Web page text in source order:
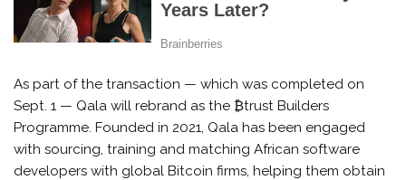
As part of the transaction — which was completed on
Sept. 1 — Qala will rebrand as the ₿trust Builders
Programme. Founded in 2021, Qala has been engaged
with sourcing, training and matching African software
developers with global Bitcoin firms, helping them obtain